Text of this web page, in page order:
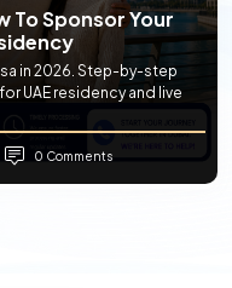
To Sponsor Your
in 2026. Step-by-step
UAE residency and live
0 Comments